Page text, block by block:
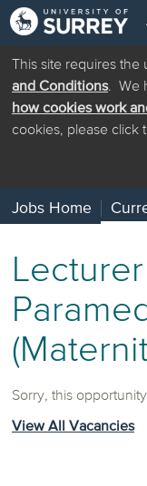
This site requires
and Conditions. We
how cookies work
cookies, please click
Jobs Home
Sorry, this
View All Vacancies